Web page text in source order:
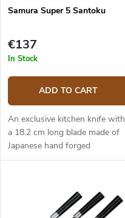
g
u
t
s
Samura Super 5 Santoku
€137
In Stock
ADD TO CART
An exclusive kitchen knife with
a 18.2 cm long blade made of
Japanese hand forged
damascus steel (5 layers) with